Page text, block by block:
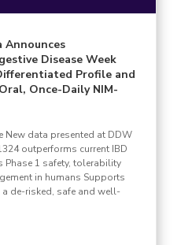
Announces
Disease Week
Profile and
Once-Daily NIM-
New data presented at DDW
outperforms current IBD
1 safety, tolerability
in humans Supports
de-risked, safe and well-